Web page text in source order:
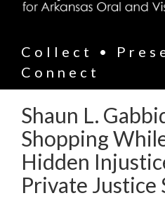
Collect •
Connect
Shaun L.
Shopping
Hidden
Private Justice